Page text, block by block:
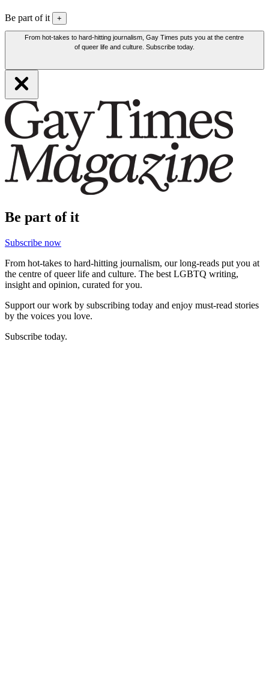
Be part of it +
From hot-takes to hard-hitting journalism, Gay Times puts you at the centre
of queer life and culture. Subscribe today.
Be part of it
Subscribe now
From hot-takes to hard-hitting journalism, our long-reads put you at
the centre of queer life and culture. The best LGBTQ writing,
insight and opinion, curated for you.
Support our work by subscribing today and enjoy must-read stories
by the voices you love.
Subscribe today.